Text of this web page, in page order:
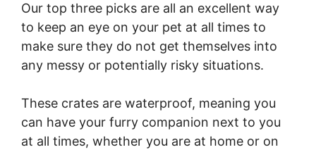
Our top three picks are all an excellent way
to keep an eye on your pet at all times to
make sure they do not get themselves into
any messy or potentially risky situations.
These crates are waterproof, meaning you
can have your furry companion next to you
at all times, whether you are at home or on